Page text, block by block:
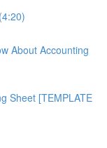
About Accounting
Sheet [TEMPLATE